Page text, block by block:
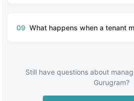
09 What happens when a tenant
Still have questions about
Gurugram?